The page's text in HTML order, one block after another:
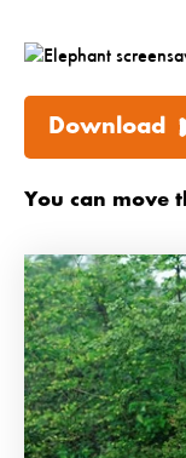
Download
You can move